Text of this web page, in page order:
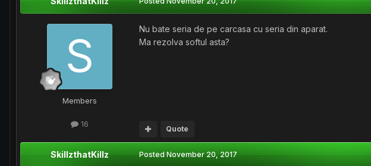
Members
16
Nu bate seria de pe carcasa cu seria din aparat.
Ma rezolva softul asta?
Quote
SkillzthatKillz PostedNovember 20, 2017